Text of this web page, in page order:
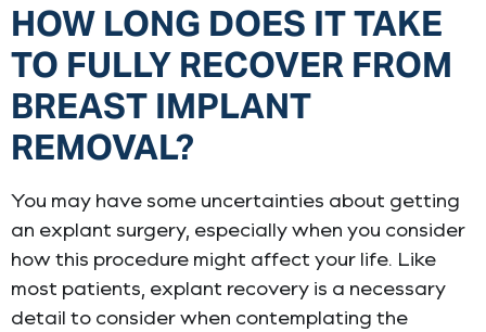
HOW LONG DOES IT TAKE
TO FULLY RECOVER FROM
BREAST IMPLANT
REMOVAL?
You may have some uncertainties about getting
an explant surgery, especially when you consider
how this procedure might affect your life. Like
most patients, explant recovery is a necessary
detail to consider when contemplating the